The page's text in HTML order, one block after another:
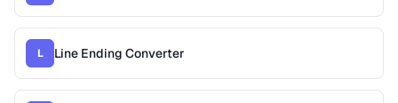
L Line Ending Converter